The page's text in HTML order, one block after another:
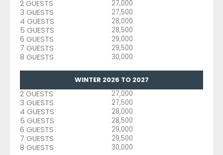
2 GUESTS 27,000
3 GUESTS 27,500
4 GUESTS 28,000
5 GUESTS 28,500
6 GUESTS 29,000
7 GUESTS 29,500
8 GUESTS 30,000
WINTER 2026 TO 2027
2 GUESTS 27,000
3 GUESTS 27,500
4 GUESTS 28,000
5 GUESTS 28,500
6 GUESTS 29,000
7 GUESTS 29,500
8 GUESTS 30,000